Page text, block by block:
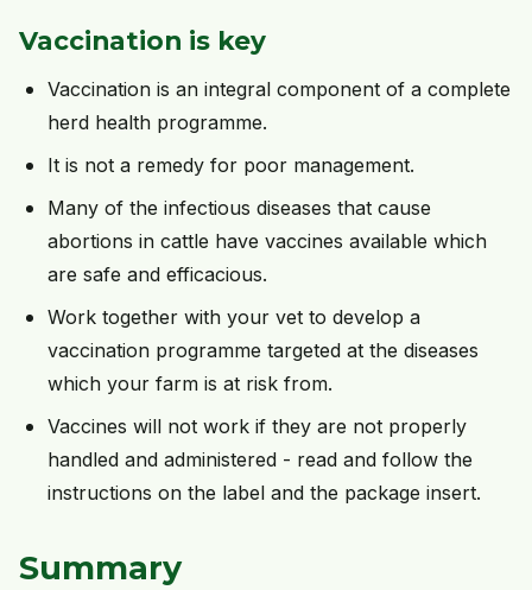
Vaccination is key
Vaccination is an integral component of a complete
herd health programme.
It is not a remedy for poor management.
Many of the infectious diseases that cause
abortions in cattle have vaccines available which
are safe and efficacious.
Work together with your vet to develop a
vaccination programme targeted at the diseases
which your farm is at risk from.
Vaccines will not work if they are not properly
handled and administered - read and follow the
instructions on the label and the package insert.
Summary